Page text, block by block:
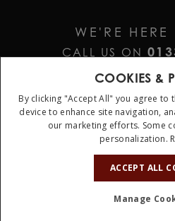
WE'RE HERE
CALL US ON
EMAIL US ATCOOKIES &
By clicking "Accept All" you agree
device to enhance site navigation,
our marketing efforts. Some
personalization.
ACCEPT ALL
Manage